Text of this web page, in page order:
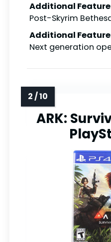
Additional
Post-Skyrim
Additional
Next generation
ARK: